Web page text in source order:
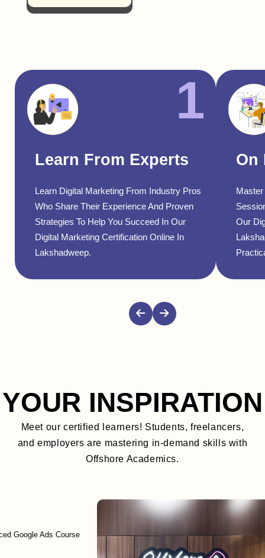
1
Learn From Experts
Learn Digital Marketing From Industry Pros
Who Share Their Experience And Proven
Strategies To Help You Succeed In Our
Digital Marketing Certification Online In
Lakshadweep.
On
Our
YOUR INSPIRATION
Meet our certified learners! Students, freelancers,
and employers are mastering in-demand skills with
Offshore Academics.
Ads Course